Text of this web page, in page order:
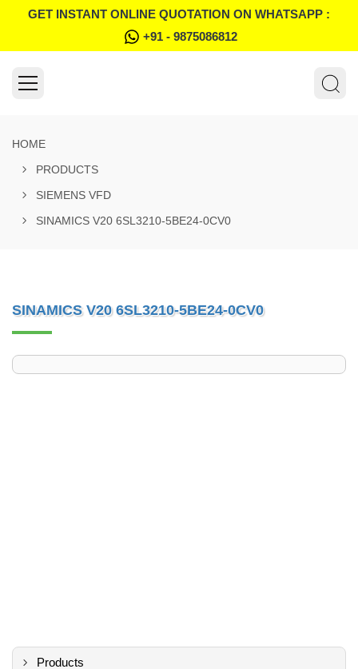
GET INSTANT ONLINE QUOTATION ON WHATSAPP :
+91 - 9875086812
HOME
PRODUCTS
SIEMENS VFD
SINAMICS V20 6SL3210-5BE24-0CV0
SINAMICS V20 6SL3210-5BE24-0CV0
Products